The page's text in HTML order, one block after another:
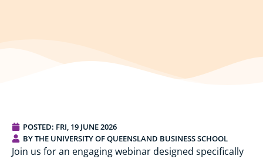
POSTED: FRI, 19 JUNE 2026
BY THE UNIVERSITY OF QUEENSLAND BUSINESS SCHOOL
Join us for an engaging webinar designed specifically